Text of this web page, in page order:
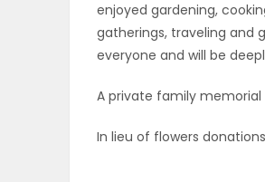
MAHJONG
MATCH-
enjoyed gardening,
gatherings, traveling and
everyone and will be
A private family
In lieu of flowers